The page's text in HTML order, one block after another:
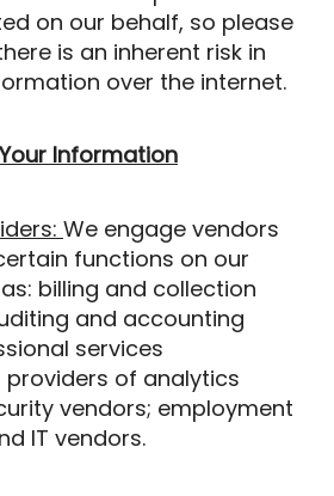
on our behalf, so please
is an inherent risk in
over the internet.
Information
We engage vendors
functions on our
billing and collection
and accounting
services
providers of analytics
vendors; employment
IT vendors.